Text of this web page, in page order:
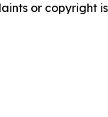
or copyright